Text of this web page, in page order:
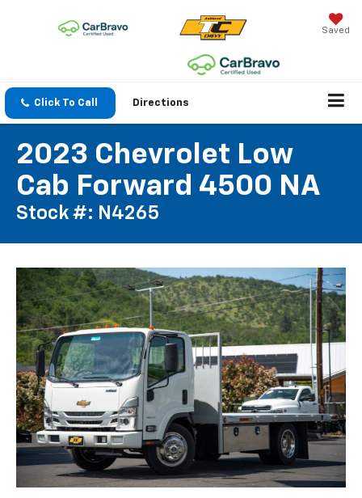
Saved
Click To Call Directions
2023 Chevrolet Low
Cab Forward 4500 NA
Stock #: N4265